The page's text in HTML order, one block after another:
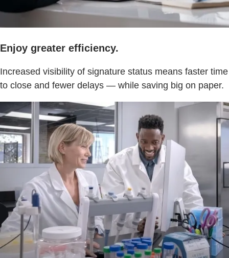
Enjoy greater efficiency.
Increased visibility of signature status means faster time
to close and fewer delays — while saving big on paper.